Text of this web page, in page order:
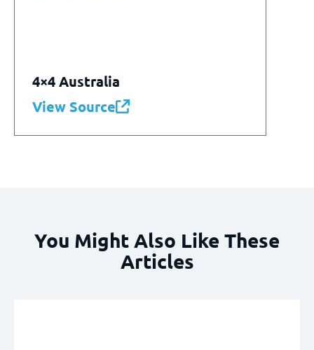
4×4 Australia
View Source
You Might Also Like These
Articles